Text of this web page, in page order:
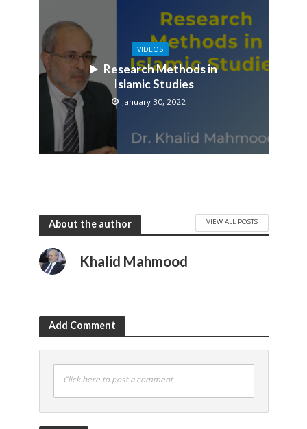
VIDEOS
Research Methods in
Islamic Studies
January 30, 2022
About the author VIEW ALL POSTS
Khalid Mahmood
Add Comment
Click here to post a comment